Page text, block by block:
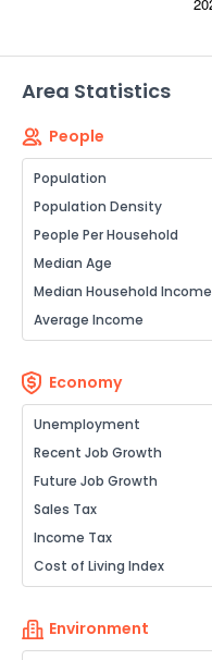
Area Statistics
People
Population
Population Density
People Per Household
Median Age
Median Household Income
Average Income
Economy
Unemployment
Recent Job Growth
Future Job Growth
Sales Tax
Income Tax
Cost of Living Index
Environment